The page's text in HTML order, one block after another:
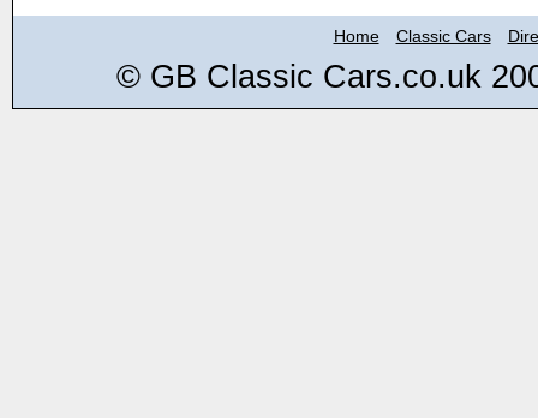
Home Classic Cars
© GB Classic Cars.co.uk